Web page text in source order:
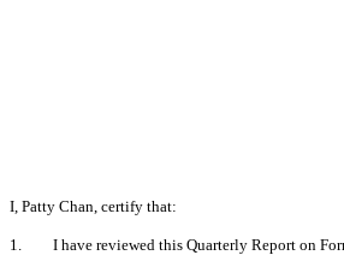
I, Patty Chan, certify that:
1. I have reviewed this Quarterly Report on